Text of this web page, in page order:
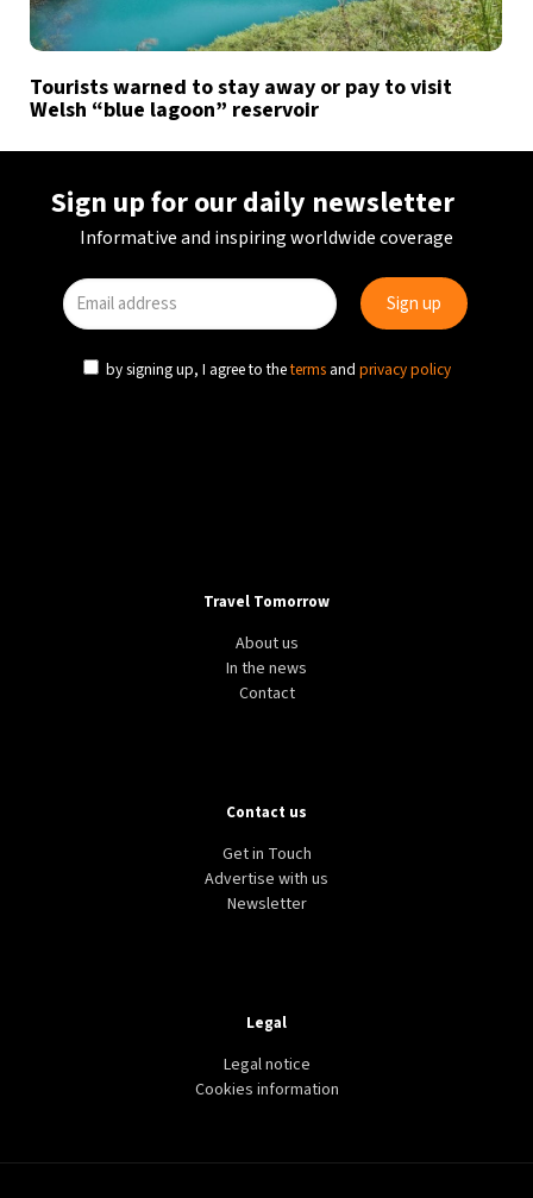
Tourists warned to stay away or pay to visit
Welsh “blue lagoon” reservoir
Sign up for our daily newsletter
Informative and inspiring worldwide coverage
by signing up, I agree to theterms and privacy policy
Travel Tomorrow
About us
In the news
Contact
Contact us
Get in Touch
Advertise with us
Newsletter
Legal
Legal notice
Cookies information